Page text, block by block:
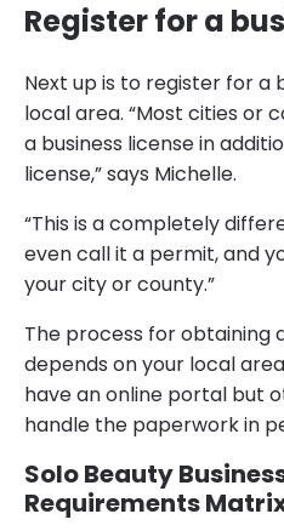
Register for a
Next up is to register for a
local area. “Most cities or
a business license in
license,” says Michelle.
“This is a completely
even call it a permit, and
your city or county.”
The process for obtaining
depends on your local
have an online portal but
handle the paperwork in
Solo Beauty
Requirements